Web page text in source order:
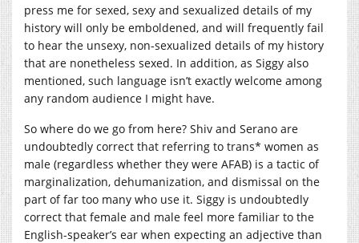
press me for sexed, sexy and sexualized details of my
history will only be emboldened, and will frequently fail
to hear the unsexy, non-sexualized details of my history
that are nonetheless sexed. In addition, as Siggy also
mentioned, such language isn’t exactly welcome among
any random audience I might have.
So where do we go from here? Shiv and Serano are
undoubtedly correct that referring to trans* women as
male (regardless whether they were AFAB) is a tactic of
marginalization, dehumanization, and dismissal on the
part of far too many who use it. Siggy is undoubtedly
correct that female and male feel more familiar to the
English-speaker’s ear when expecting an adjective than